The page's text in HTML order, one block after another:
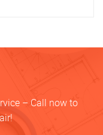
– Call now to